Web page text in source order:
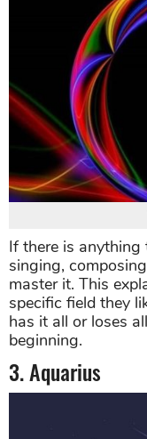
If there is
singing,
master it. This
specific field they
has it all or loses
beginning.
3. Aquarius